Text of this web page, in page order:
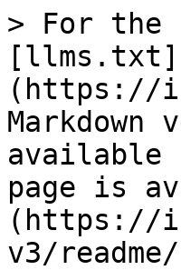
> For the
[llms.txt]
(https://
available
page is
(https://
v3/